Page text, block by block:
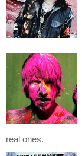
real ones.